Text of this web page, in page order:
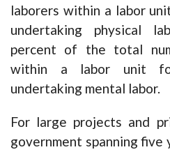
laborers within a labor
undertaking physical
percent of the total
within a labor unit
undertaking mental labor.
For large projects and
government spanning five